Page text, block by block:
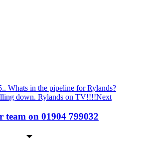
Whats in the pipeline for Rylands?
down. Rylands on TV!!!!Next
team on 01904 799032